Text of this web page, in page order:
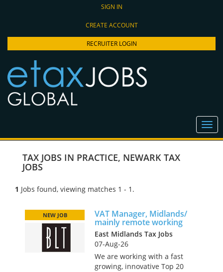
SIGN IN
CREATE ACCOUNT
RECRUITER LOGIN
TAX JOBS IN PRACTICE, NEWARK TAX
JOBS
1 Jobs found, viewing matches 1 - 1.
VAT Manager, Midlands/
mainly remote working
NEW JOB
East Midlands Tax Jobs
07-Aug-26
We are working with a fast
growing, innovative Top 20